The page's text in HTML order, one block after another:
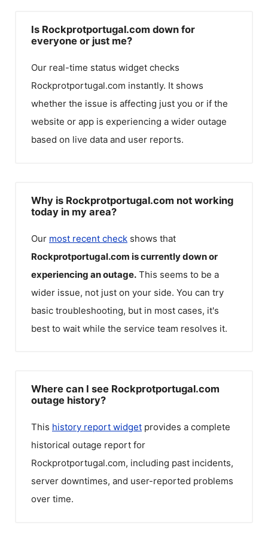
Is Rockprotportugal.com down for
everyone or just me?
Our real-time status widget checks
Rockprotportugal.com instantly. It shows
whether the issue is affecting just you or if the
website or app is experiencing a wider outage
based on live data and user reports.
Why is Rockprotportugal.com not working
today in my area?
Our most recent check shows that
Rockprotportugal.com is currently down or
experiencing an outage. This seems to be a
wider issue, not just on your side. You can try
basic troubleshooting, but in most cases, it's
best to wait while the service team resolves it.
Where can I see Rockprotportugal.com
outage history?
This history report widget provides a complete
historical outage report for
Rockprotportugal.com, including past incidents,
server downtimes, and user-reported problems
over time.